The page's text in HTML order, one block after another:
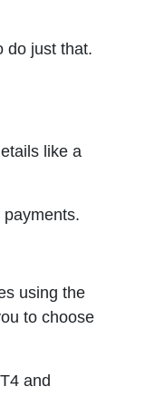
do just that.
like a
using the
to choose
and